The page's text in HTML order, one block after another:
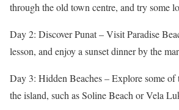
through the old town centre, and try some
Day 2: Discover Punat – Visit Paradise
lesson, and enjoy a sunset dinner by the
Day 3: Hidden Beaches – Explore some of
the island, such as Soline Beach or Vela